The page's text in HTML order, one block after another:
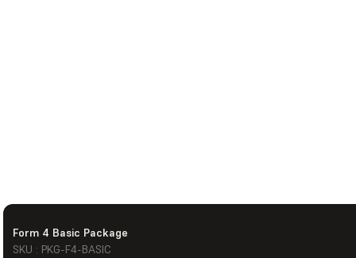
Form 4 Basic Package
SKU : PKG-F4-BASIC